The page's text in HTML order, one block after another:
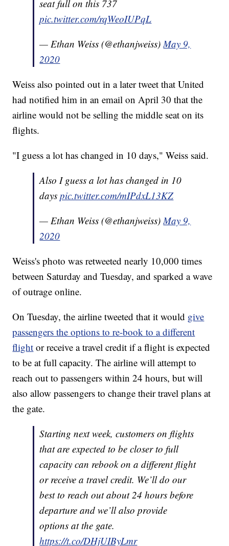
seat full on this 737
pic.twitter.com/rqWeoIUPqL
— Ethan Weiss (@ethanjweiss)May 9,
2020
Weiss also pointed out in a later tweet that United
had notified him in an email on April 30 that the
airline would not be selling the middle seat on its
flights.
"I guess a lot has changed in 10 days," Weiss said.
Also I guess a lot has changed in 10
dayspic.twitter.com/mIPdxL13KZ
— Ethan Weiss (@ethanjweiss)May 9,
2020
Weiss's photo was retweeted nearly 10,000 times
between Saturday and Tuesday, and sparked a wave
of outrage online.
On Tuesday, the airline tweeted that it would give
passengers the options to re-book to a different
flight or receive a travel credit if a flight is expected
to be at full capacity. The airline will attempt to
reach out to passengers within 24 hours, but will
also allow passengers to change their travel plans at
the gate.
Starting next week, customers on flights
that are expected to be closer to full
capacity can rebook on a different flight
or receive a travel credit. We’ll do our
best to reach out about 24 hours before
departure and we’ll also provide
options at the gate.
https://t.co/DHjUIByLmr